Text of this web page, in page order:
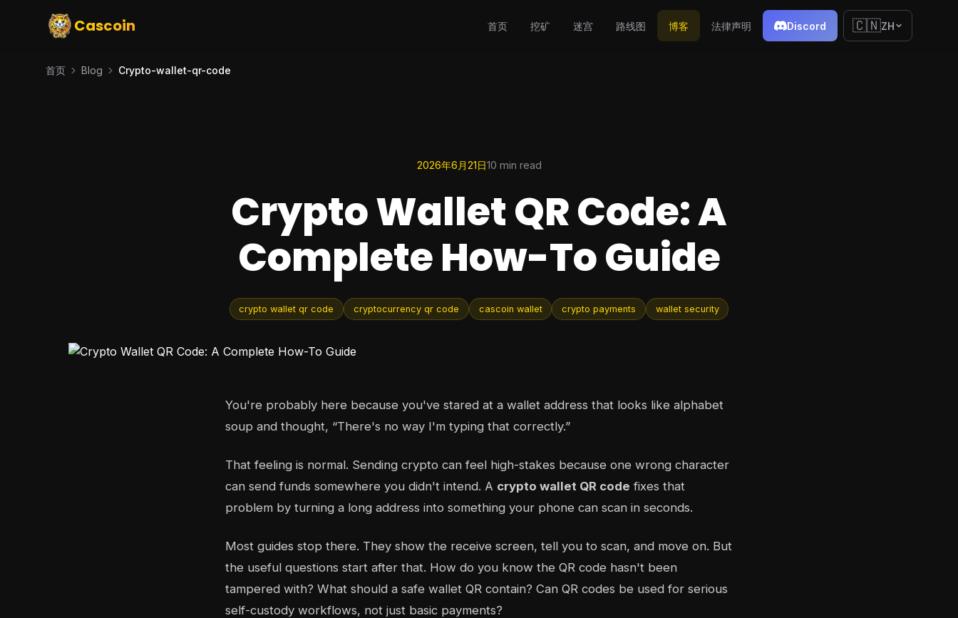
Cascoin 首页 挖矿 迷宫 路线图 博客 法律声明 Discord 🇨🇳ZH
首页 Blog Crypto-wallet-qr-code
2026年6月21日10 min read
Crypto Wallet QR Code: A
Complete How-To Guide
crypto wallet qr code cryptocurrency qr code cascoin wallet crypto payments wallet security
You're probably here because you've stared at a wallet address that looks like alphabet
soup and thought, “There's no way I'm typing that correctly.”
That feeling is normal. Sending crypto can feel high-stakes because one wrong character
can send funds somewhere you didn't intend. A crypto wallet QR code fixes that
problem by turning a long address into something your phone can scan in seconds.
Most guides stop there. They show the receive screen, tell you to scan, and move on. But
the useful questions start after that. How do you know the QR code hasn't been
tampered with? What should a safe wallet QR contain? Can QR codes be used for serious
self-custody workflows, not just basic payments?